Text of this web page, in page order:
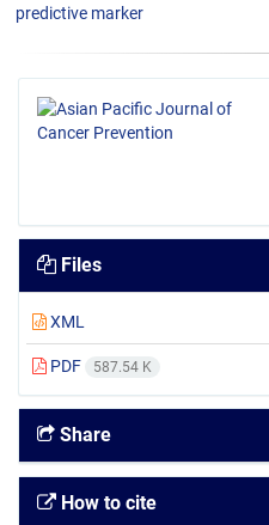
predictive marker
Files
XML
PDF 587.54 K
Share
How to cite